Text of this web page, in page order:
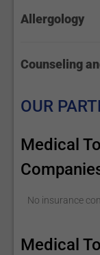
Allergology
Counseling
OUR
Medical
No insurance
Medical